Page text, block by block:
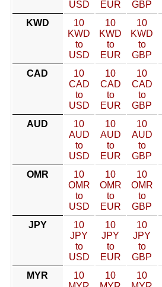
USD
EUR
GBP
KWD
10
KWD
to
USD
10
KWD
to
EUR
10
KWD
to
GBP
CAD
10
CAD
to
USD
10
CAD
to
EUR
10
CAD
to
GBP
AUD
10
AUD
to
USD
10
AUD
to
EUR
10
AUD
to
GBP
OMR
10
OMR
to
USD
10
OMR
to
EUR
10
OMR
to
GBP
JPY
10
JPY
to
USD
10
JPY
to
EUR
10
JPY
to
GBP
MYR
10
10
10